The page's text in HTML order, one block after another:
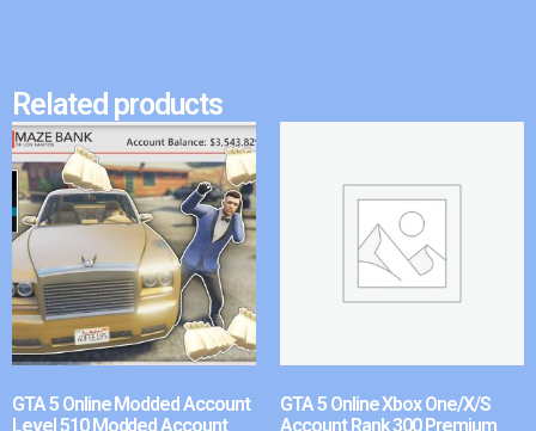
Related products
GTA 5 Online Modded Account
Level 510 Modded Account
GTA 5 Online Xbox One/X/S
Account Rank 300 Premium